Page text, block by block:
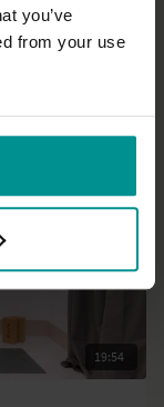
you’ve
from your use
19:54